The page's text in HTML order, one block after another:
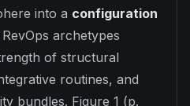
into a configuration
archetypes
of structural
routines, and
bundles. Figure 1 (p.